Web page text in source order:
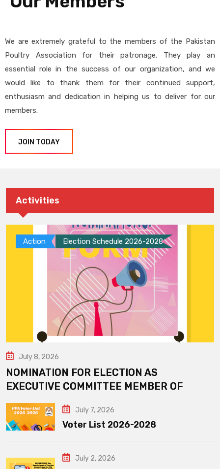
We are extremely grateful to the members of the Pakistan
Poultry Association for their patronage. They play an
essential role in the success of our organization, and we
would like to thank them for their continued support,
enthusiasm and dedication in helping us to deliver for our
members.
JOIN TODAY
Activities
Action Election Schedule 2026-2028
July 8, 2026
NOMINATION FOR ELECTION AS
EXECUTIVE COMMITTEE MEMBER OF
July 7, 2026
Voter List 2026-2028
July 2, 2026